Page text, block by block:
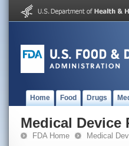
Home Food Drugs
Medical Device
FDA Home Medical